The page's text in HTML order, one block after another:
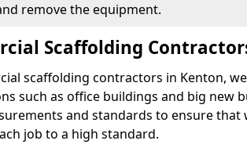
remove the equipment.
Scaffolding
scaffolding contractors in Kenton,
such as office buildings and big new
and standards to ensure that
job to a high standard.